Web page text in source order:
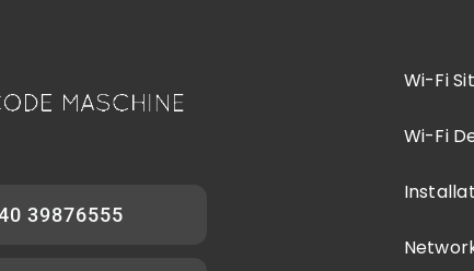
39876555
Wi-Fi
Wi-Fi